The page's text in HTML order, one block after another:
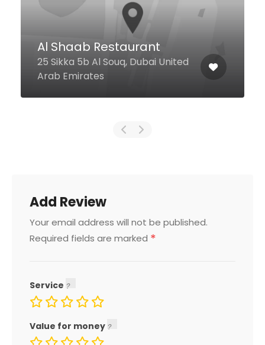
Al Shaab Restaurant
25 Sikka 5b Al Souq, Dubai United
Arab Emirates
Add Review
Your email address will not be published.
Required fields are marked *
Service
Value for money